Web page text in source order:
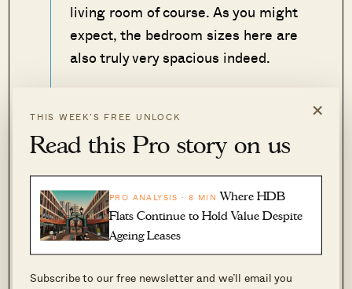
×
THIS WEEK’S FREE UNLOCK
Read this Pro story on us
PRO ANALYSIS · 8 MIN Where HDB
Flats Continue to Hold Value Despite
Ageing Leases
Subscribe to our free newsletter and we’ll email you
living room of course. As you might
expect, the bedroom sizes here are
also truly very spacious indeed.
Chiat is that the MRT is a further
distance away, with Eunos MRT
away.
– Druce
View this property